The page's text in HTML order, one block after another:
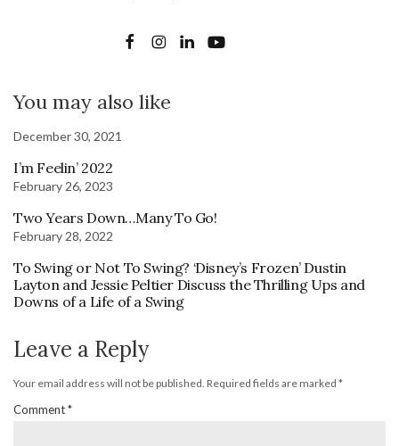
You may also like
December 30, 2021
I’m Feelin’ 2022
February 26, 2023
Two Years Down…Many To Go!
February 28, 2022
To Swing or Not To Swing? ‘Disney’s Frozen’ Dustin
Layton and Jessie Peltier Discuss the Thrilling Ups and
Downs of a Life of a Swing
Leave a Reply
Your email address will not be published. Required fields are marked *
Comment*